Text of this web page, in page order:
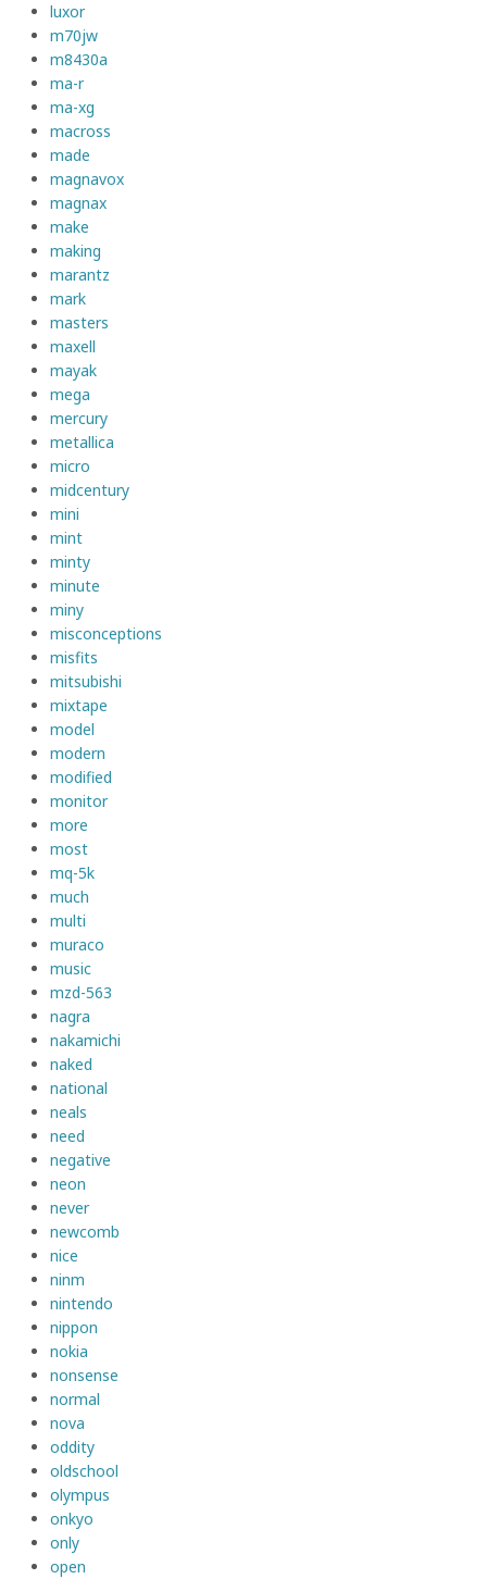
luxor
m70jw
m8430a
ma-r
ma-xg
macross
made
magnavox
magnax
make
making
marantz
mark
masters
maxell
mayak
mega
mercury
metallica
micro
midcentury
mini
mint
minty
minute
miny
misconceptions
misfits
mitsubishi
mixtape
model
modern
modified
monitor
more
most
mq-5k
much
multi
muraco
music
mzd-563
nagra
nakamichi
naked
national
neals
need
negative
neon
never
newcomb
nice
ninm
nintendo
nippon
nokia
nonsense
normal
nova
oddity
oldschool
olympus
onkyo
only
open